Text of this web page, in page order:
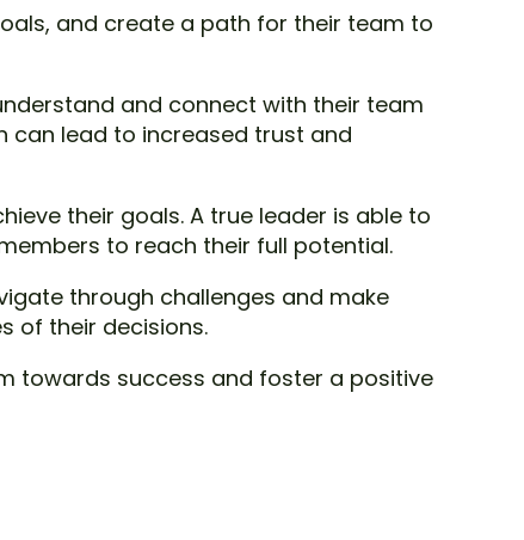
and create a path for their team to
and connect with their team
can lead to increased trust and
their goals. A true leader is able to
to reach their full potential.
through challenges and make
of their decisions.
towards success and foster a positive